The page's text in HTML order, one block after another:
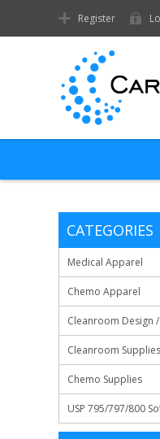
Register
CATEGORIES
Medical Apparel
Chemo Apparel
Cleanroom Design
Cleanroom Supplies
Chemo Supplies
USP 795/797/800